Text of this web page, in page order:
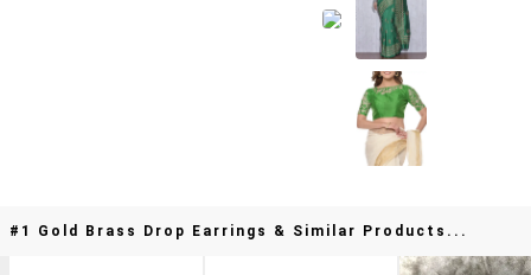
#1 Gold Brass Drop Earrings & Similar Products...